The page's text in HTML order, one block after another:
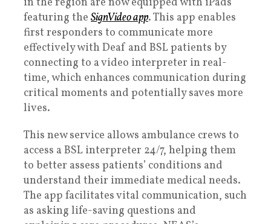
featuring the SignVideo app. This app enables
first responders to communicate more
effectively with Deaf and BSL patients by
connecting to a video interpreter in real-
time, which enhances communication during
critical moments and potentially saves more
lives.
This new service allows ambulance crews to
access a BSL interpreter 24/7, helping them
to better assess patients’ conditions and
understand their immediate medical needs.
The app facilitates vital communication, such
as asking life-saving questions and